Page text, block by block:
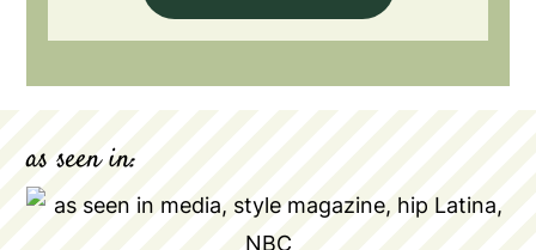
as seen in: